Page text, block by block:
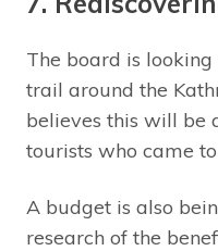
The board is
trail around the
believes this will be
tourists who came
A budget is also
research of the